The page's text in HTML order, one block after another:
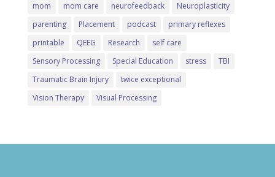
mom
mom care neurofeedback
Neuroplasticity
parenting
Placement podcast
primary reflexes
printable
QEEG Research
self care
Sensory Processing
Special Education stress
TBI
Traumatic Brain Injury
twice exceptional
Vision Therapy
Visual Processing